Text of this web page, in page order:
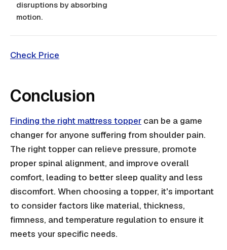
disruptions by absorbing
motion.
Check Price
Conclusion
Finding the right mattress topper can be a game
changer for anyone suffering from shoulder pain.
The right topper can relieve pressure, promote
proper spinal alignment, and improve overall
comfort, leading to better sleep quality and less
discomfort. When choosing a topper, it's important
to consider factors like material, thickness,
firmness, and temperature regulation to ensure it
meets your specific needs.